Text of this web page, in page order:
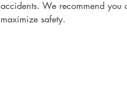
accidents. We recommend you
maximize safety.